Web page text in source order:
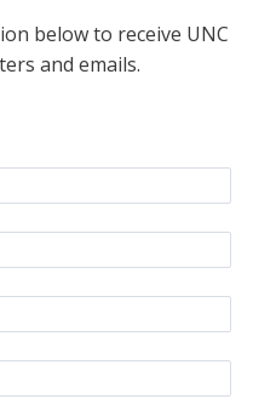
below to receive UNC
and emails.